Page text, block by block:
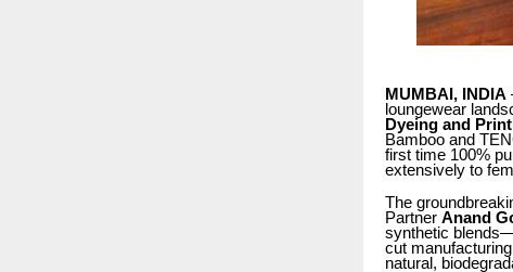
MUMBAI, INDIA
loungewear
Dyeing and
Bamboo and
first time 100%
extensively to
The
Partner Anand
synthetic
cut
natural,